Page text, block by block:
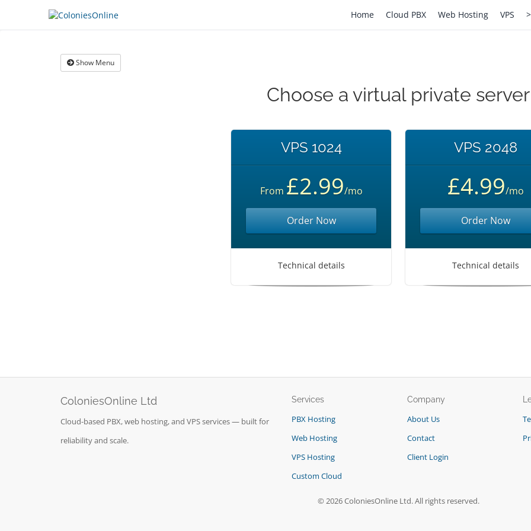
Home Cloud PBX Web Hosting VPS
Show Menu
Choose a virtual private server
VPS 1024
From £2.99/mo
Order Now
Technical details
VPS 2048
£4.99/mo
Order Now
Technical details
ColoniesOnline Ltd
Cloud-based PBX, web hosting, and VPS services — built for
reliability and scale.
Services
PBX Hosting
Web Hosting
VPS Hosting
Custom Cloud
Company
About Us
Contact
Client Login
© 2026 ColoniesOnline Ltd. All rights reserved.